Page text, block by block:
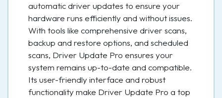
automatic driver updates to ensure your
hardware runs efficiently and without issues.
With tools like comprehensive driver scans,
backup and restore options, and scheduled
scans, Driver Update Pro ensures your
system remains up-to-date and compatible.
Its user-friendly interface and robust
functionality make Driver Update Pro a top